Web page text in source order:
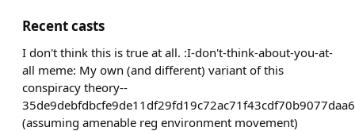
Recent casts
I don't think this is true at all. :I-don't-think-about-you-at-
all meme: My own (and different) variant of this
conspiracy theory--
(assuming amenable reg environment movement)